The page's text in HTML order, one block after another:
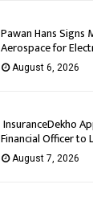
Pawan Hans Signs
Aerospace for
August 6, 2026
InsuranceDekho
Financial Officer to
August 7, 2026